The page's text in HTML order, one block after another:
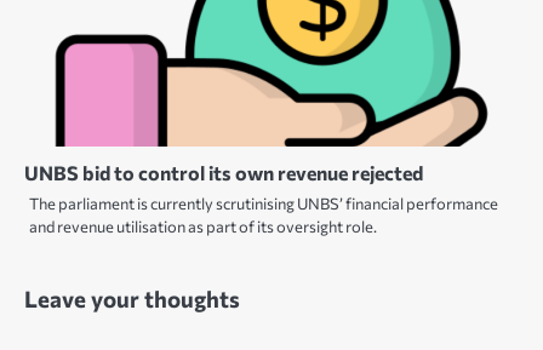
UNBS bid to control its own revenue rejected
The parliament is currently scrutinising UNBS’ financial performance
and revenue utilisation as part of its oversight role.
Leave your thoughts